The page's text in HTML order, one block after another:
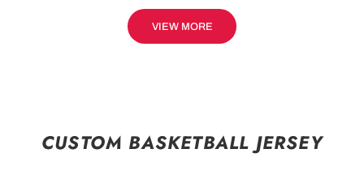
VIEW MORE
CUSTOM BASKETBALL JERSEY